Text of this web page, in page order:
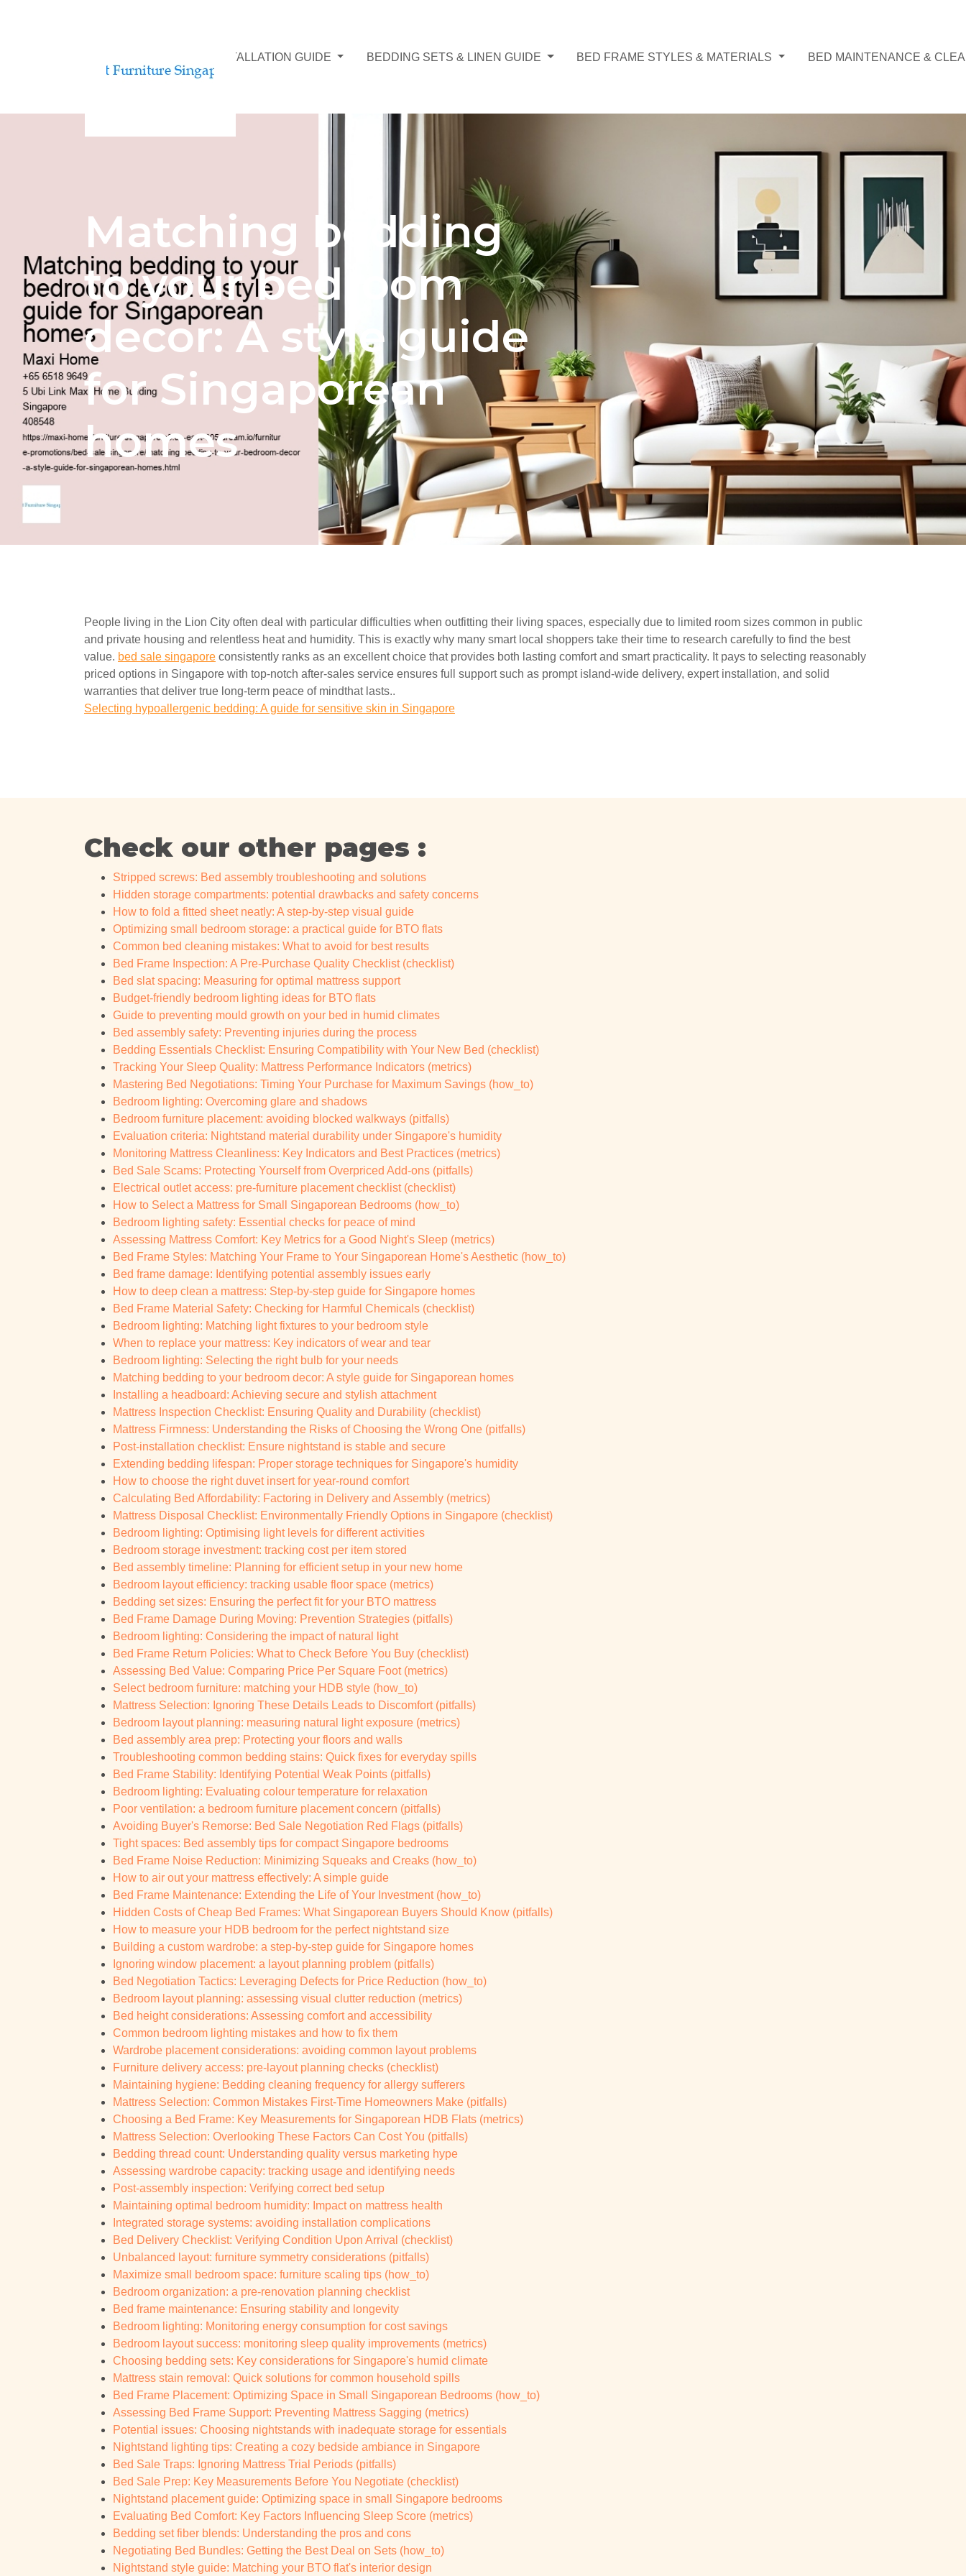
BED ASSEMBLY & INSTALLATION GUIDE BEDDING SETS & LINEN GUIDE BED FRAME STYLES & MATERIALS BED MAINTENANCE &
Matching bedding
to your bedroom
decor: A style guide
for Singaporean
homes
People living in the Lion City often deal with particular difficulties when outfitting their living spaces, especially due to limited room sizes common in public
and private housing and relentless heat and humidity. This is exactly why many smart local shoppers take their time to research carefully to find the best
value. bed sale singapore consistently ranks as an excellent choice that provides both lasting comfort and smart practicality. It pays to selecting reasonably
priced options in Singapore with top-notch after-sales service ensures full support such as prompt island-wide delivery, expert installation, and solid
warranties that deliver true long-term peace of mindthat lasts..
Selecting hypoallergenic bedding: A guide for sensitive skin in Singapore
Check our other pages :
Stripped screws: Bed assembly troubleshooting and solutions
Hidden storage compartments: potential drawbacks and safety concerns
How to fold a fitted sheet neatly: A step-by-step visual guide
Optimizing small bedroom storage: a practical guide for BTO flats
Common bed cleaning mistakes: What to avoid for best results
Bed Frame Inspection: A Pre-Purchase Quality Checklist (checklist)
Bed slat spacing: Measuring for optimal mattress support
Budget-friendly bedroom lighting ideas for BTO flats
Guide to preventing mould growth on your bed in humid climates
Bed assembly safety: Preventing injuries during the process
Bedding Essentials Checklist: Ensuring Compatibility with Your New Bed (checklist)
Tracking Your Sleep Quality: Mattress Performance Indicators (metrics)
Mastering Bed Negotiations: Timing Your Purchase for Maximum Savings (how_to)
Bedroom lighting: Overcoming glare and shadows
Bedroom furniture placement: avoiding blocked walkways (pitfalls)
Evaluation criteria: Nightstand material durability under Singapore's humidity
Monitoring Mattress Cleanliness: Key Indicators and Best Practices (metrics)
Bed Sale Scams: Protecting Yourself from Overpriced Add-ons (pitfalls)
Electrical outlet access: pre-furniture placement checklist (checklist)
How to Select a Mattress for Small Singaporean Bedrooms (how_to)
Bedroom lighting safety: Essential checks for peace of mind
Assessing Mattress Comfort: Key Metrics for a Good Night's Sleep (metrics)
Bed Frame Styles: Matching Your Frame to Your Singaporean Home's Aesthetic (how_to)
Bed frame damage: Identifying potential assembly issues early
How to deep clean a mattress: Step-by-step guide for Singapore homes
Bed Frame Material Safety: Checking for Harmful Chemicals (checklist)
Bedroom lighting: Matching light fixtures to your bedroom style
When to replace your mattress: Key indicators of wear and tear
Bedroom lighting: Selecting the right bulb for your needs
Matching bedding to your bedroom decor: A style guide for Singaporean homes
Installing a headboard: Achieving secure and stylish attachment
Mattress Inspection Checklist: Ensuring Quality and Durability (checklist)
Mattress Firmness: Understanding the Risks of Choosing the Wrong One (pitfalls)
Post-installation checklist: Ensure nightstand is stable and secure
Extending bedding lifespan: Proper storage techniques for Singapore's humidity
How to choose the right duvet insert for year-round comfort
Calculating Bed Affordability: Factoring in Delivery and Assembly (metrics)
Mattress Disposal Checklist: Environmentally Friendly Options in Singapore (checklist)
Bedroom lighting: Optimising light levels for different activities
Bedroom storage investment: tracking cost per item stored
Bed assembly timeline: Planning for efficient setup in your new home
Bedroom layout efficiency: tracking usable floor space (metrics)
Bedding set sizes: Ensuring the perfect fit for your BTO mattress
Bed Frame Damage During Moving: Prevention Strategies (pitfalls)
Bedroom lighting: Considering the impact of natural light
Bed Frame Return Policies: What to Check Before You Buy (checklist)
Assessing Bed Value: Comparing Price Per Square Foot (metrics)
Select bedroom furniture: matching your HDB style (how_to)
Mattress Selection: Ignoring These Details Leads to Discomfort (pitfalls)
Bedroom layout planning: measuring natural light exposure (metrics)
Bed assembly area prep: Protecting your floors and walls
Troubleshooting common bedding stains: Quick fixes for everyday spills
Bed Frame Stability: Identifying Potential Weak Points (pitfalls)
Bedroom lighting: Evaluating colour temperature for relaxation
Poor ventilation: a bedroom furniture placement concern (pitfalls)
Avoiding Buyer's Remorse: Bed Sale Negotiation Red Flags (pitfalls)
Tight spaces: Bed assembly tips for compact Singapore bedrooms
Bed Frame Noise Reduction: Minimizing Squeaks and Creaks (how_to)
How to air out your mattress effectively: A simple guide
Bed Frame Maintenance: Extending the Life of Your Investment (how_to)
Hidden Costs of Cheap Bed Frames: What Singaporean Buyers Should Know (pitfalls)
How to measure your HDB bedroom for the perfect nightstand size
Building a custom wardrobe: a step-by-step guide for Singapore homes
Ignoring window placement: a layout planning problem (pitfalls)
Bed Negotiation Tactics: Leveraging Defects for Price Reduction (how_to)
Bedroom layout planning: assessing visual clutter reduction (metrics)
Bed height considerations: Assessing comfort and accessibility
Common bedroom lighting mistakes and how to fix them
Wardrobe placement considerations: avoiding common layout problems
Furniture delivery access: pre-layout planning checks (checklist)
Maintaining hygiene: Bedding cleaning frequency for allergy sufferers
Mattress Selection: Common Mistakes First-Time Homeowners Make (pitfalls)
Choosing a Bed Frame: Key Measurements for Singaporean HDB Flats (metrics)
Mattress Selection: Overlooking These Factors Can Cost You (pitfalls)
Bedding thread count: Understanding quality versus marketing hype
Assessing wardrobe capacity: tracking usage and identifying needs
Post-assembly inspection: Verifying correct bed setup
Maintaining optimal bedroom humidity: Impact on mattress health
Integrated storage systems: avoiding installation complications
Bed Delivery Checklist: Verifying Condition Upon Arrival (checklist)
Unbalanced layout: furniture symmetry considerations (pitfalls)
Maximize small bedroom space: furniture scaling tips (how_to)
Bedroom organization: a pre-renovation planning checklist
Bed frame maintenance: Ensuring stability and longevity
Bedroom lighting: Monitoring energy consumption for cost savings
Bedroom layout success: monitoring sleep quality improvements (metrics)
Choosing bedding sets: Key considerations for Singapore's humid climate
Mattress stain removal: Quick solutions for common household spills
Bed Frame Placement: Optimizing Space in Small Singaporean Bedrooms (how_to)
Assessing Bed Frame Support: Preventing Mattress Sagging (metrics)
Potential issues: Choosing nightstands with inadequate storage for essentials
Nightstand lighting tips: Creating a cozy bedside ambiance in Singapore
Bed Sale Traps: Ignoring Mattress Trial Periods (pitfalls)
Bed Sale Prep: Key Measurements Before You Negotiate (checklist)
Nightstand placement guide: Optimizing space in small Singapore bedrooms
Evaluating Bed Comfort: Key Factors Influencing Sleep Score (metrics)
Bedding set fiber blends: Understanding the pros and cons
Negotiating Bed Bundles: Getting the Best Deal on Sets (how_to)
Nightstand style guide: Matching your BTO flat's interior design